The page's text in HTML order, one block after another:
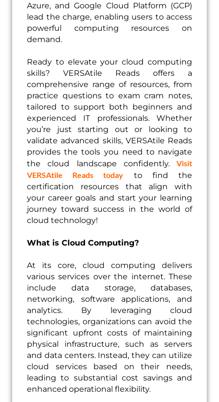
Azure, and Google Cloud Platform (GCP)
lead the charge, enabling users to access
powerful computing resources on
demand.
Ready to elevate your cloud computing
skills? VERSAtile Reads offers a
comprehensive range of resources, from
practice questions to exam cram notes,
tailored to support both beginners and
experienced IT professionals. Whether
you’re just starting out or looking to
validate advanced skills, VERSAtile Reads
provides the tools you need to navigate
the cloud landscape confidently. Visit
VERSAtile Reads today to find the
certification resources that align with
your career goals and start your learning
journey toward success in the world of
cloud technology!
What is Cloud Computing?
At its core, cloud computing delivers
various services over the internet. These
include data storage, databases,
networking, software applications, and
analytics. By leveraging cloud
technologies, organizations can avoid the
significant upfront costs of maintaining
physical infrastructure, such as servers
and data centers. Instead, they can utilize
cloud services based on their needs,
leading to substantial cost savings and
enhanced operational flexibility.